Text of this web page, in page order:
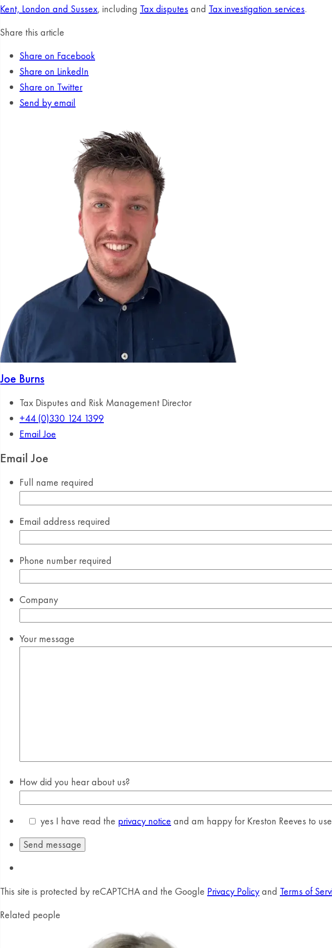
Kent, London and Sussex, including Tax disputes and Tax investigation services.
Share this article
Share on Facebook
Share on LinkedIn
Share on Twitter
Send by email
Joe Burns
Tax Disputes and Risk Management Director
+44 (0)330 124 1399
Email Joe
Email Joe
Full name required
Email address required
Phone number required
Company
Your message
How did you hear about us?
yes I have read the privacy notice and am happy for Kreston Reeves to
This site is protected by reCAPTCHA and the Google Privacy Policyand Terms of
Related people